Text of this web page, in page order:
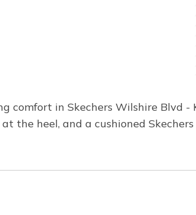
comfort in Skechers Wilshire Blvd
heel, and a cushioned